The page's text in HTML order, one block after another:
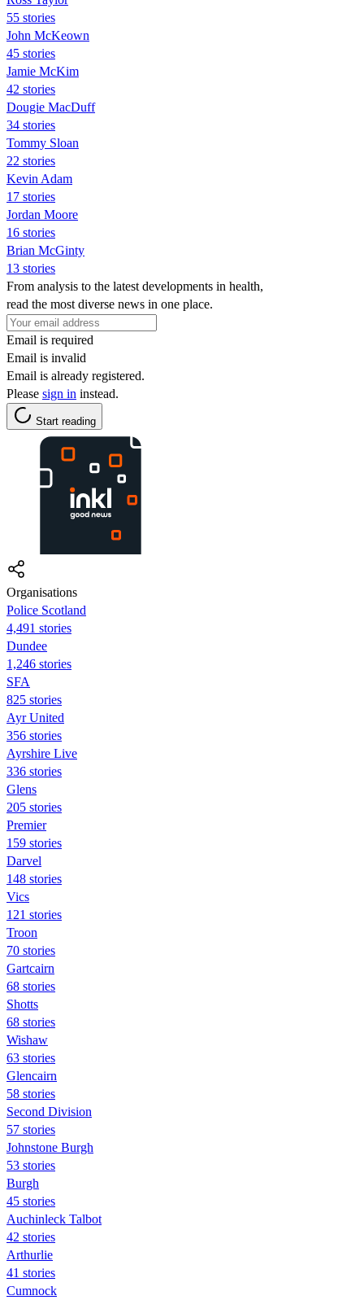
55 stories
John McKeown
45 stories
Jamie McKim
42 stories
Dougie MacDuff
34 stories
Tommy Sloan
22 stories
Kevin Adam
17 stories
Jordan Moore
16 stories
Brian McGinty
13 stories
From analysis to the latest developments in health,
read the most diverse news in one place.
Email is required
Email is invalid
Email is already registered.
Please sign in instead.
Start reading
Organisations
Police Scotland
4,491 stories
Dundee
1,246 stories
SFA
825 stories
Ayr United
356 stories
Ayrshire Live
336 stories
Glens
205 stories
Premier
159 stories
Darvel
148 stories
Vics
121 stories
Troon
70 stories
Gartcairn
68 stories
Shotts
68 stories
Wishaw
63 stories
Glencairn
58 stories
Second Division
57 stories
Johnstone Burgh
53 stories
Burgh
45 stories
Auchinleck Talbot
42 stories
Arthurlie
41 stories
Cumnock